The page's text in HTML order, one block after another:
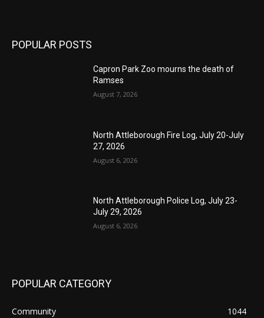
POPULAR POSTS
Capron Park Zoo mourns the death of
Ramses
August 7, 2026
North Attleborough Fire Log, July 20-July
27, 2026
August 6, 2026
North Attleborough Police Log, July 23-
July 29, 2026
August 6, 2026
POPULAR CATEGORY
Community
1044